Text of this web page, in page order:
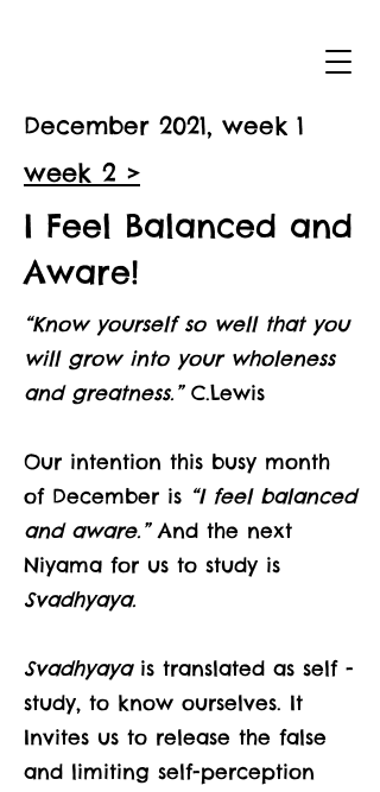
December 2021, week 1
week 2 >
I Feel Balanced and
Aware!
“Know yourself so well that you
will grow into your wholeness
and greatness.”C.Lewis
Our intention this busy month
of December is “I feel balanced
and aware.”And the next
Niyama for us to study is
Svadhyaya.
Svadhyayais translated as self -
study, to know ourselves. It
Invites us to release the false
and limiting self-perception